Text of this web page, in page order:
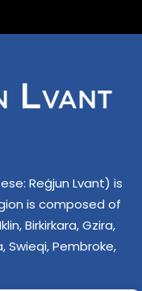
Reġjun Lvant) is
is composed of
Birkirkara, Gzira,
Swieqi, Pembroke,